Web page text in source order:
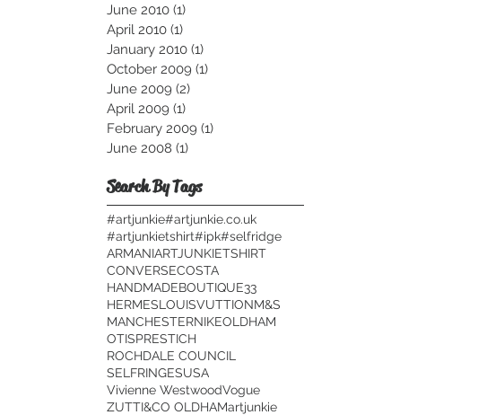
June 2010 (1)
April 2010 (1)
January 2010 (1)
October 2009 (1)
June 2009 (2)
April 2009 (1)
February 2009 (1)
June 2008 (1)
Search By Tags
#artjunkie#artjunkie.co.uk
#artjunkietshirt#ipk#selfridge
ARMANIARTJUNKIETSHIRT
CONVERSECOSTA
HANDMADEBOUTIQUE33
HERMESLOUISVUTTIONM&S
MANCHESTERNIKEOLDHAM
OTISPRESTICH
ROCHDALE COUNCIL
SELFRINGESUSA
Vivienne WestwoodVogue
ZUTTI&CO OLDHAMartjunkie